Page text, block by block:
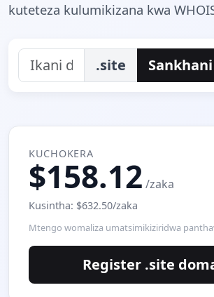
kuteteza kulumikizana kwa
.site
KUCHOKERA
$158.12 /zaka
Kusintha: $632.50/zaka
Mtengo womaliza umatsimikiziridwa
Register .site